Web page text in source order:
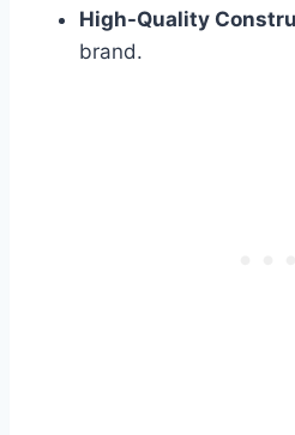
High-Quality
brand.